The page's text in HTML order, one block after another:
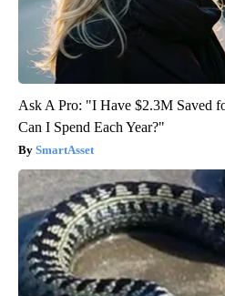
Ask A Pro: "I Have $2.3M Saved
Can I Spend Each Year?"
SmartAsset